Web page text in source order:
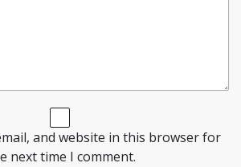
and website in this browser for
next time I comment.